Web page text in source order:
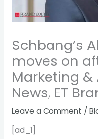
Schbang’s
moves on
Marketing &
News, ET
Leave a Comment /
[ad_1]